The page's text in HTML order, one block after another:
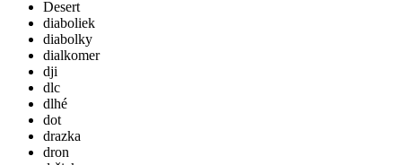
Desert
diaboliek
diabolky
dialkomer
dji
dlc
dlhé
dot
drazka
dron